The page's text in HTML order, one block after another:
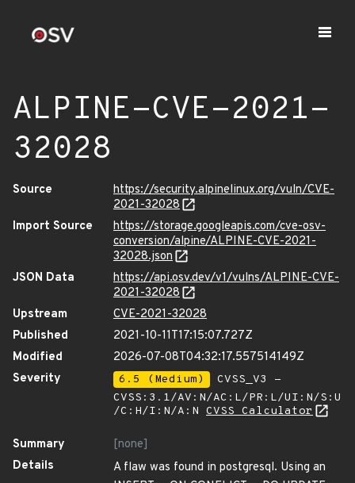
ALPINE-CVE-2021-
32028
Source
https://security.alpinelinux.org/vuln/CVE-
2021-32028
Import Source
https://storage.googleapis.com/cve-osv-
conversion/alpine/ALPINE-CVE-2021-
32028.json
JSON Data
https://api.osv.dev/v1/vulns/ALPINE-CVE-
2021-32028
Upstream
CVE-2021-32028
Published
2021-10-11T17:15:07.727Z
Modified
2026-07-08T04:32:17.557514149Z
Severity
6.5 (Medium)
CVSS_V3 -
CVSS:3.1/AV:N/AC:L/PR:L/UI:N/S:U
/C:H/I:N/A:N CVSS Calculator
Summary
[none]
Details
A flaw was found in postgresql. Using an